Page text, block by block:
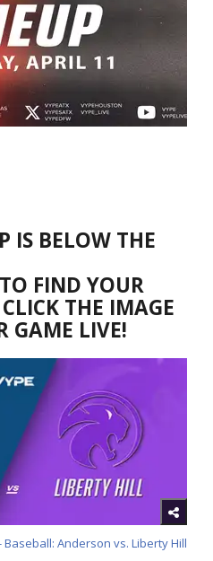
IS BELOW THE
FIND YOUR
THE IMAGE
GAME LIVE!
Baseball: Anderson vs. Liberty Hill